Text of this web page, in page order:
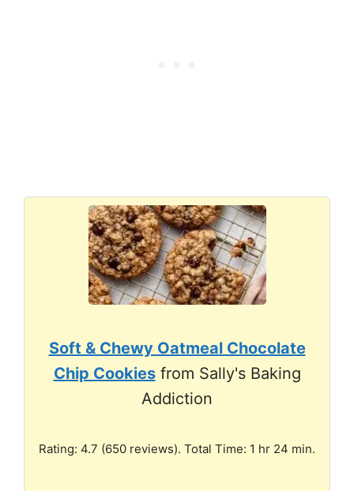
Soft & Chewy Oatmeal Chocolate
Chip Cookiesfrom Sally's Baking
Addiction
Rating: 4.7 (650 reviews). Total Time: 1 hr 24 min.